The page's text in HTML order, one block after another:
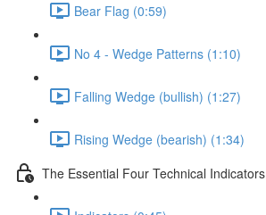
Bear Flag (0:59)
No 4 - Wedge Patterns (1:10)
Falling Wedge (bullish) (1:27)
Rising Wedge (bearish) (1:34)
The Essential Four Technical Indicators